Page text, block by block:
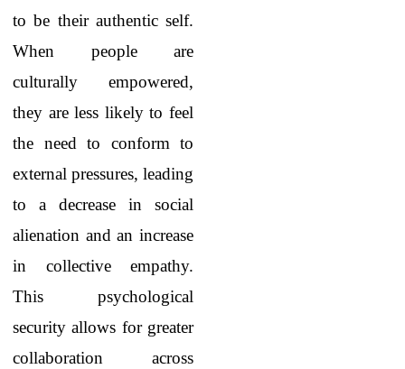
to be their authentic self.
When people are
culturally empowered,
they are less likely to feel
the need to conform to
external pressures, leading
to a decrease in social
alienation and an increase
in collective empathy.
This psychological
security allows for greater
collaboration across